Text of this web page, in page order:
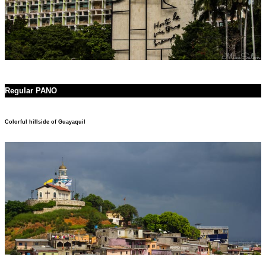
Regular PANO
Colorful hillside of Guayaquil